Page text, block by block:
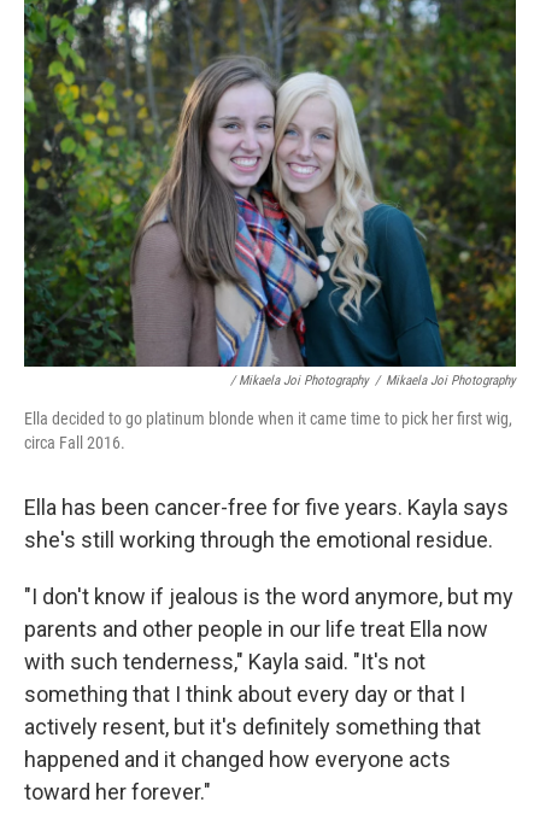
/ Mikaela Joi Photography / Mikaela Joi Photography
Ella decided to go platinum blonde when it came time to pick her first wig,
circa Fall 2016.
Ella has been cancer-free for five years. Kayla says
she's still working through the emotional residue.
"I don't know if jealous is the word anymore, but my
parents and other people in our life treat Ella now
with such tenderness," Kayla said. "It's not
something that I think about every day or that I
actively resent, but it's definitely something that
happened and it changed how everyone acts
toward her forever."